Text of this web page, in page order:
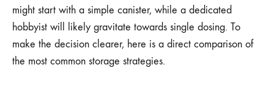
might start with a simple canister, while a dedicated
hobbyist will likely gravitate towards single dosing. To
make the decision clearer, here is a direct comparison of
the most common storage strategies.